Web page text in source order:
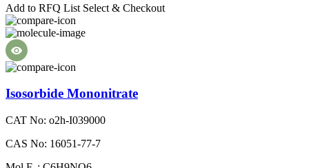
Add to RFQ List Select & Checkout
Isosorbide Mononitrate
CAT No: o2h-I039000
CAS No: 16051-77-7